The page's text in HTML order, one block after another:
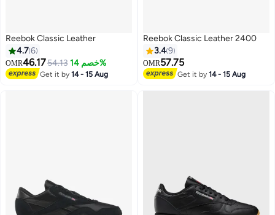
Reebok Classic Leather
4.76
OMR46.1754.13 خصم 14%
Get it by14 - 15 Aug
Reebok Classic Leather 2400
3.49
OMR57.75
Get it by14 - 15 Aug